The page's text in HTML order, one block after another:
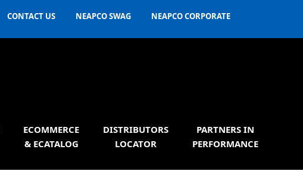
CONTACT US NEAPCO SWAG NEAPCO CORPORATE
ECOMMERCE
& ECATALOG
DISTRIBUTORS
LOCATOR
PARTNERS IN
PERFORMANCE